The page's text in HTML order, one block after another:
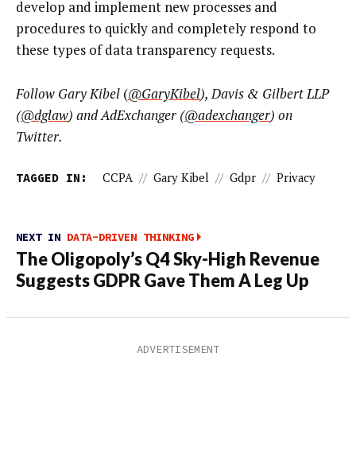
develop and implement new processes and
procedures to quickly and completely respond to
these types of data transparency requests.
Follow Gary Kibel (@GaryKibel),Davis & Gilbert LLP
(@dglaw) and AdExchanger (@adexchanger) on
Twitter.
TAGGED IN: CCPA // Gary Kibel // Gdpr // Privacy
NEXT IN DATA-DRIVEN THINKING
The Oligopoly’s Q4 Sky-High Revenue
Suggests GDPR Gave Them A Leg Up